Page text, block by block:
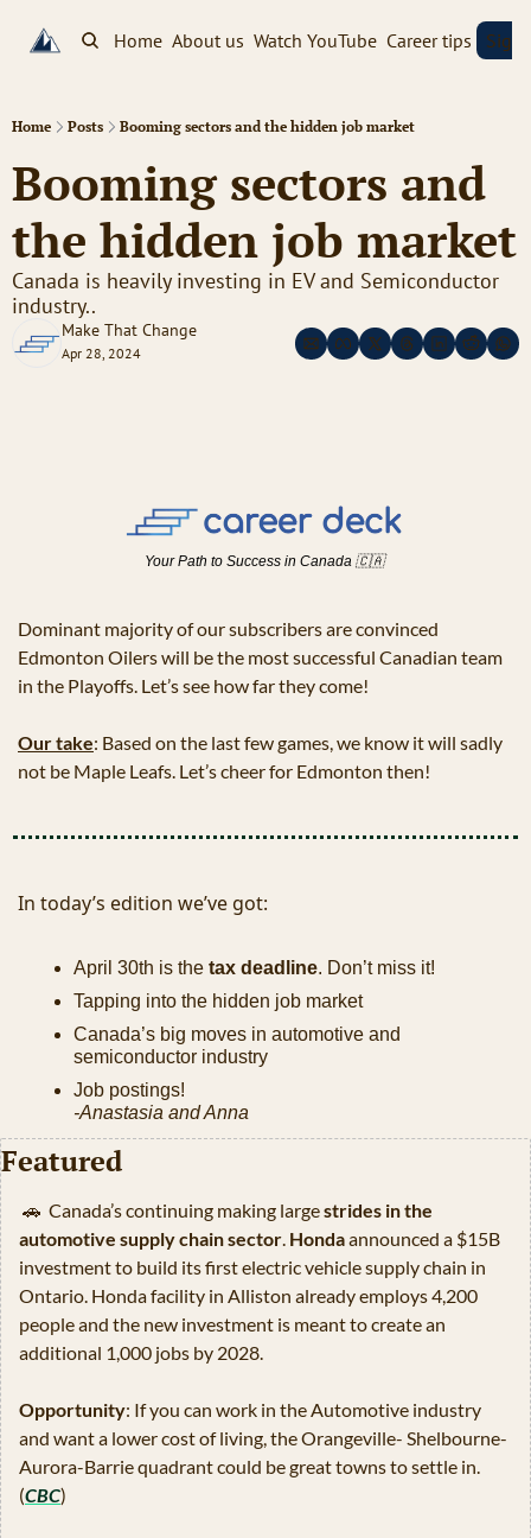
Home About us Watch YouTube Career tips Sign
Home Posts Booming sectors and the hidden job market
Booming sectors and
the hidden job market
Canada is heavily investing in EV and Semiconductor
industry..
Make That Change
Apr 28, 2024
Your Path to Success in Canada 🇨🇦
Dominant majority of our subscribers are convinced
Edmonton Oilers will be the most successful Canadian team
in the Playoffs. Let’s see how far they come!
Our take: Based on the last few games, we know it will sadly
not be Maple Leafs. Let’s cheer for Edmonton then!
In today’s edition we’ve got:
April 30th is the tax deadline. Don’t miss it!
Tapping into the hidden job market
Canada’s big moves in automotive and
semiconductor industry
Job postings!
-Anastasia and Anna
Featured
🚗
  Canada’s continuing making large
strides in the
automotive supply chain sector Honda announced a $15B
investment to build its first electric vehicle supply chain in
Ontario. Honda facility in Alliston already employs 4,200
people and the new investment is meant to create an
additional 1,000 jobs by 2028.
Opportunity: If you can work in the Automotive industry
and want a lower cost of living, the Orangeville- Shelbourne-
Aurora-Barrie quadrant could be great towns to settle in.
(CBC)